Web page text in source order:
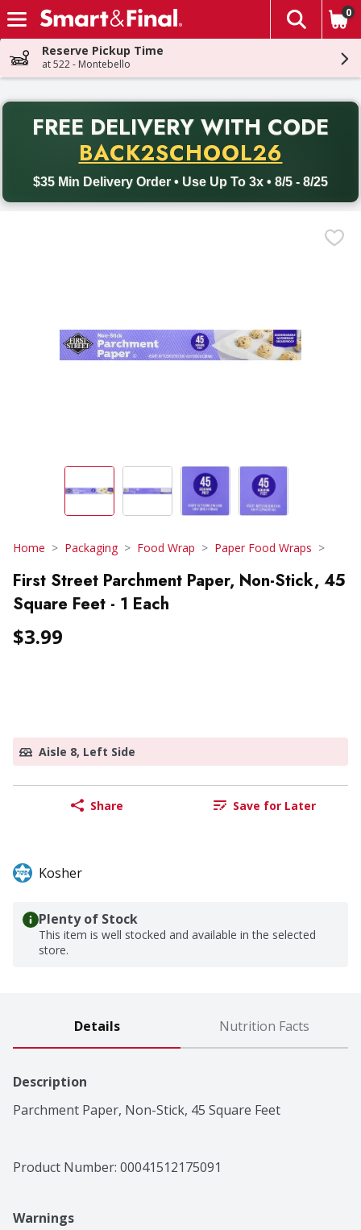
Skip header to page content
The
0
Reserve Pickup Time
at 522 - Montebello
FREE DELIVERY WITH CODE
BACK2SCHOOL26
$35 Min Delivery Order • Use Up To 3x • 8/5 - 8/25
Back to School promotion. Free delivery with promo code
Home Packaging Food Wrap Paper Food Wraps
First Street Parchment Paper, Non-Stick, 45
Square Feet - 1 Each
$3.99
Aisle 8, Left Side
Share Save for Later
Kosher
Plenty of Stock
This item is well stocked and available in the selected
store.
Details Nutrition Facts
Description
Parchment Paper, Non-Stick, 45 Square Feet
Product Number: 00041512175091
Warnings